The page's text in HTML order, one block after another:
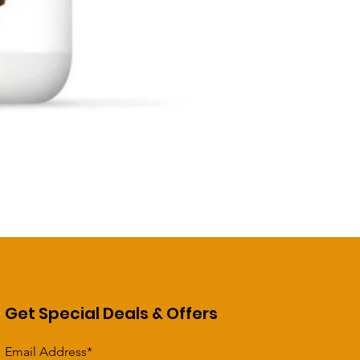
Get Special Deals & Offers
Email Address*